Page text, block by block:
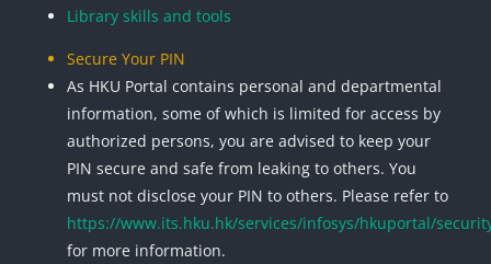
Library skills and tools
Secure Your PIN
As HKU Portal contains personal and departmental
information, some of which is limited for access by
authorized persons, you are advised to keep your
PIN secure and safe from leaking to others. You
must not disclose your PIN to others. Please refer to
https://www.its.hku.hk/services/infosys/hkuportal/
for more information.